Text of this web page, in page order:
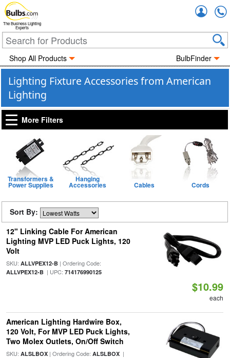
The Business Lighting
Experts
Shop All Products BulbFinder
Lighting Fixture Accessories from American
Lighting
More Filters
Transformers &
Power Supplies
Hanging
Accessories Cables Cords
Sort By:
12" Linking Cable For American
Lighting MVP LED Puck Lights, 120
Volt
SKU: ALLVPEX12-B| Ordering Code:
ALLVPEX12-B| UPC: 714176990125
$10.99
each
American Lighting Hardwire Box,
120 Volt, For MVP LED Puck Lights,
Two Molex Outlets, On/Off Switch
SKU: ALSLBOX| Ordering Code: ALSLBOX|